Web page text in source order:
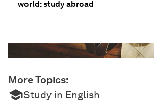
world: study abroad
More Topics:
Study in English